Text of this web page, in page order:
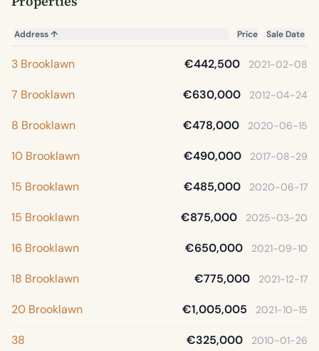
Address↑ Price Sale Date
3 Brooklawn €442,500 2021-02-08
7 Brooklawn €630,000 2012-04-24
8 Brooklawn €478,000 2020-06-15
10 Brooklawn €490,000 2017-08-29
15 Brooklawn €485,000 2020-06-17
15 Brooklawn €875,000 2025-03-20
16 Brooklawn €650,000 2021-09-10
18 Brooklawn €775,000 2021-12-17
20 Brooklawn €1,005,005 2021-10-15
38 €325,000 2010-01-26